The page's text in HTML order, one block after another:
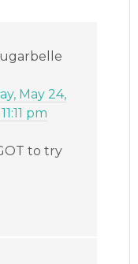
May 24,
pm
to try